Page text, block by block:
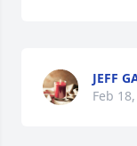
JEFF
Feb